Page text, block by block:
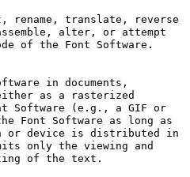
rename, translate, reverse
alter, or attempt
of the Font Software.
in documents,
as a rasterized
Software (e.g., a GIF or
Font Software as long as
or device is distributed in
only the viewing and
of the text.